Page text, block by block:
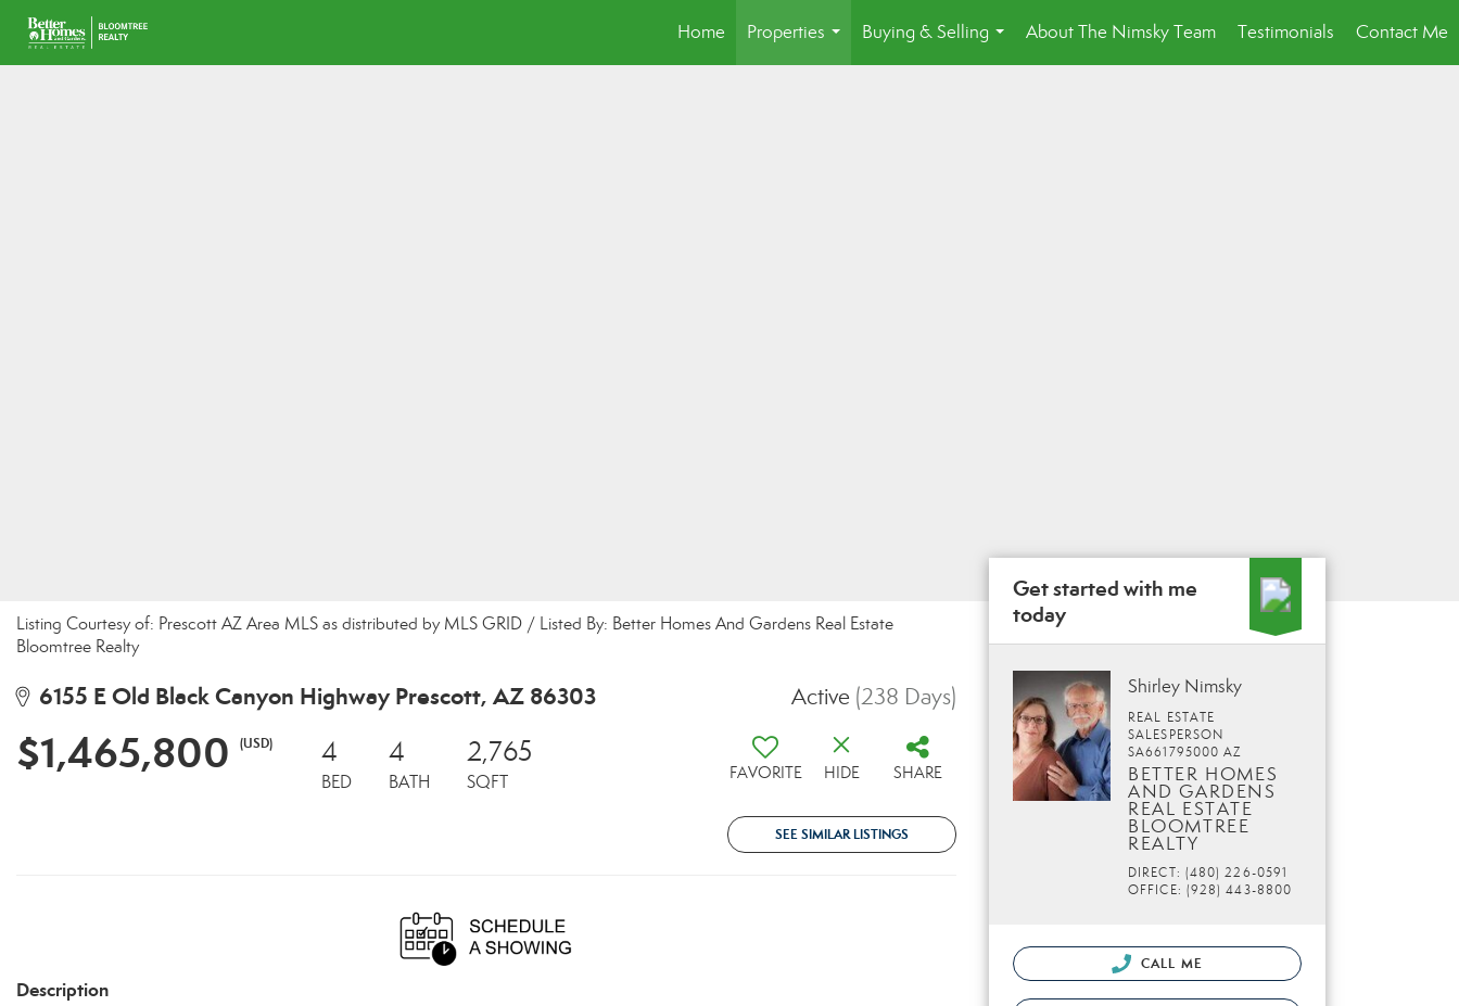
Home
Properties
...
Buying & Selling
...
About The Nimsky Team Testimonials Contact Me
Listing Courtesy of: Prescott AZ Area MLS as distributed by MLS GRID / Listed By: Better Homes And Gardens Real Estate
Bloomtree Realty
6155 E Old Black Canyon Highway Prescott, AZ 86303 Active (238 Days)
$1,465,800 (USD) 4
BED
4
BATH
2,765
SQFT FAVORITE HIDE SHARE
SEE SIMILAR LISTINGS
Description
Get started with me
today
Shirley Nimsky
REAL ESTATE
SALESPERSON
SA661795000 AZ
BETTER HOMES
AND GARDENS
REAL ESTATE
BLOOMTREE
REALTY
DIRECT: (480) 226-0591
OFFICE: (928) 443-8800
CALL ME